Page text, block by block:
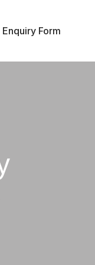
Enquiry Form